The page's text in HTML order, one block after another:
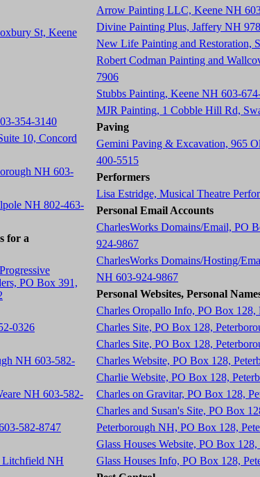
St, Keene
354-3140
10, Concord
NH 603-
NH 802-463-
for a
PO Box 391,
0326
NH 603-582-
NH 603-582-
582-8747
Litchfield NH
Arrow Painting LLC, Keene NH
Divine Painting Plus, Jaffery NH
New Life Painting and Restoration,
Robert Codman Painting and
7906
Stubbs Painting, Keene NH 603-
MJR Painting, 1 Cobble Hill Rd,
Paving
Gemini Paving & Excavation, 965
400-5515
Performers
Lisa Estridge, Musical Theatre
Personal Email Accounts
CharlesWorks Domains/Email, PO
924-9867
CharlesWorks Domains/Hosting/
NH 603-924-9867
Personal Websites, Personal
Charles Oropallo Info, PO Box 128,
Charles Site, PO Box 128,
Charles Site, PO Box 128,
Charles Website, PO Box 128,
Charlie Website, PO Box 128,
Charles on Gravitar, PO Box 128,
Charles and Susan's Site, PO Box
Peterborough NH, PO Box 128,
Glass Houses Website, PO Box
Glass Houses Info, PO Box 128,